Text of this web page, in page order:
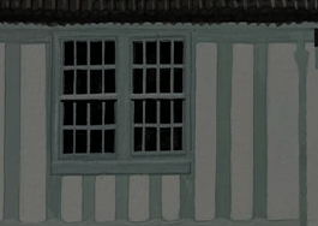
smooth as possible.
Clickherefor more information
and how to prepare for your
Delivery charges
Our standard delivery charge to
addresses is £149.